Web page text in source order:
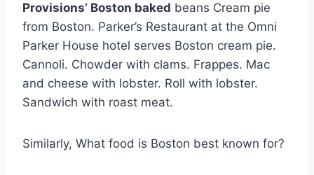
Provisions’ Boston baked beans Cream pie
from Boston. Parker’s Restaurant at the Omni
Parker House hotel serves Boston cream pie.
Cannoli. Chowder with clams. Frappes. Mac
and cheese with lobster. Roll with lobster.
Sandwich with roast meat.
Similarly, What food is Boston best known for?